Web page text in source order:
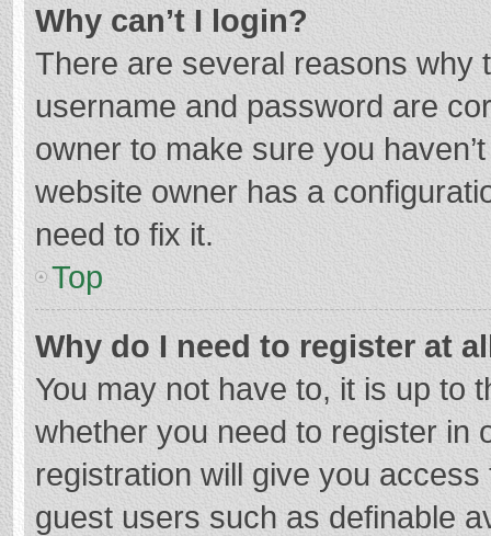
Why can’t I login?
There are several reasons why
username and password are
owner to make sure you
website owner has a
need to fix it.
Top
Why do I need to register at
You may not have to, it is up to
whether you need to register in
registration will give you
guest users such as definable